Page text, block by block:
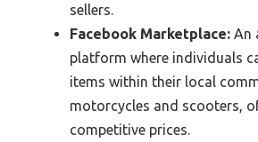
sellers.
Facebook Marketplace: An
platform where individuals
items within their local
motorcycles and scooters,
competitive prices.